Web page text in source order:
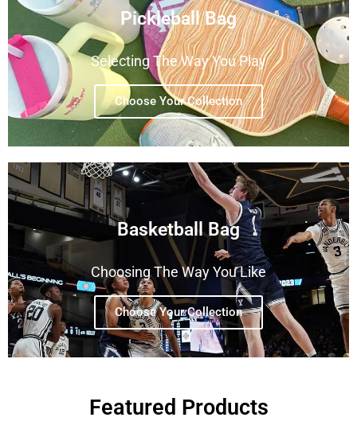
Pickleball Bag
Selecting The Way You Play
Choose Your Collection
Basketball Bag
Choosing The Way You Like
Choose Your Collection
Featured Products